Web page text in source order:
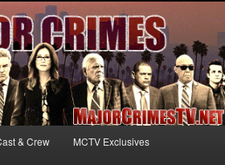
information and exclusive content on TNT's
Mary McDonnell
& Crew MCTV Exclusives